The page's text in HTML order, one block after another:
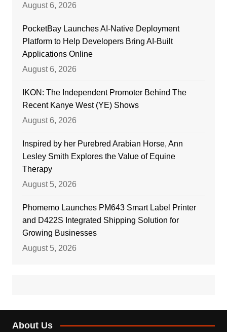
August 6, 2026
PocketBay Launches AI-Native Deployment
Platform to Help Developers Bring AI-Built
Applications Online
August 6, 2026
IKON: The Independent Promoter Behind The
Recent Kanye West (YE) Shows
August 6, 2026
Inspired by her Purebred Arabian Horse, Ann
Lesley Smith Explores the Value of Equine
Therapy
August 5, 2026
Phomemo Launches PM643 Smart Label Printer
and D422S Integrated Shipping Solution for
Growing Businesses
August 5, 2026
About Us